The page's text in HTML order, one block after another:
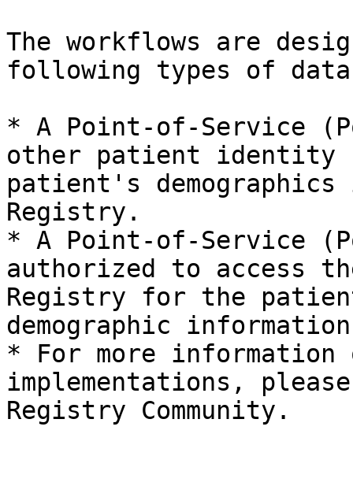
The workflows are
following types of data
* A Point-of-Service
other patient identity
patient's
Registry.
* A Point-of-Service
authorized to access
Registry for the
demographic
* For more information
implementations,